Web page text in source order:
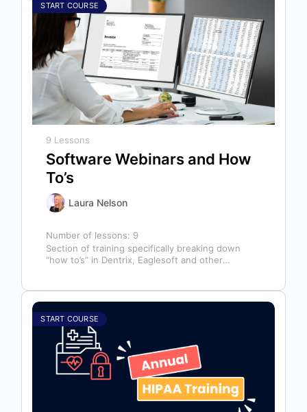
START COURSE
9 Lessons
Software Webinars and How
To’s
Laura Nelson
Number of lessons: 9
Section of training specifically breaking down
“how to’s” in Dentrix, Eaglesoft and other
START COURSE